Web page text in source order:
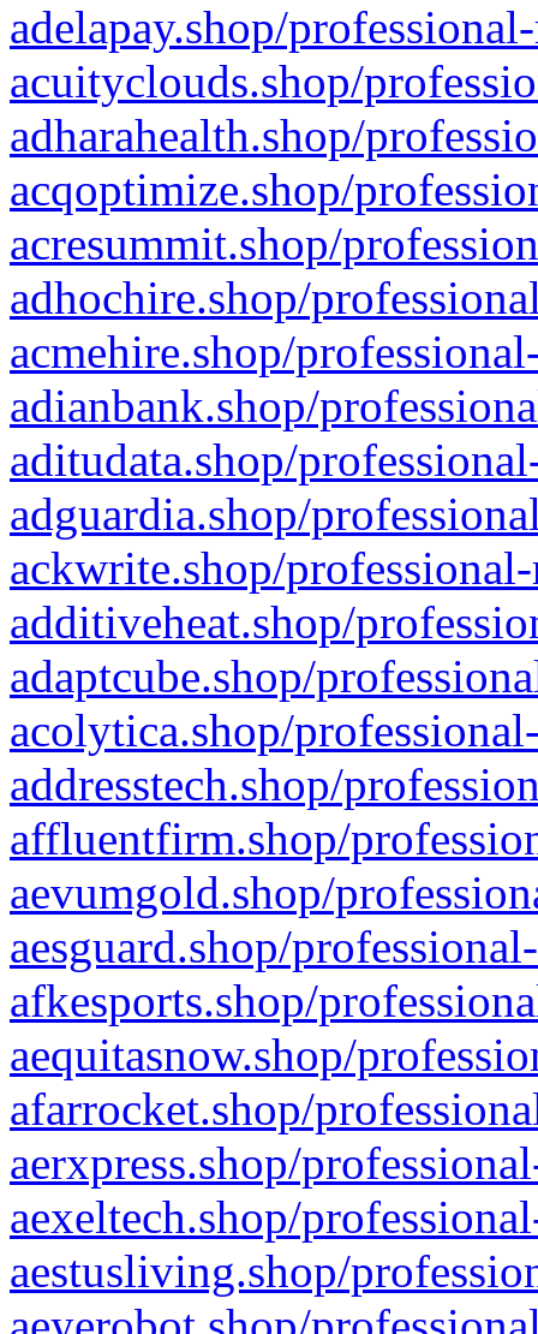
adelapay.shop/
acuityclouds.shop/
adharahealth.shop/
acqoptimize.shop/
acresummit.shop/
adhochire.shop/
acmehire.shop/
adianbank.shop/
aditudata.shop/
adguardia.shop/
ackwrite.shop/
additiveheat.shop/
adaptcube.shop/
acolytica.shop/
addresstech.shop/
affluentfirm.shop/
aevumgold.shop/
aesguard.shop/
afkesports.shop/
aequitasnow.shop/
afarrocket.shop/
aerxpress.shop/
aexeltech.shop/
aestusliving.shop/